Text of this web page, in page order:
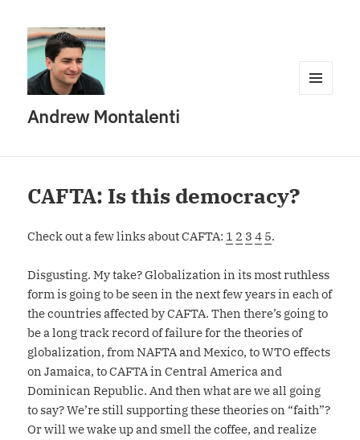
Andrew Montalenti
CAFTA: Is this democracy?
Check out a few links about CAFTA: 1 2 3 4 5.
Disgusting. My take? Globalization in its most ruthless
form is going to be seen in the next few years in each of
the countries affected by CAFTA. Then there’s going to
be a long track record of failure for the theories of
globalization, from NAFTA and Mexico, to WTO effects
on Jamaica, to CAFTA in Central America and
Dominican Republic. And then what are we all going
to say? We’re still supporting these theories on “faith”?
Or will we wake up and smell the coffee, and realize